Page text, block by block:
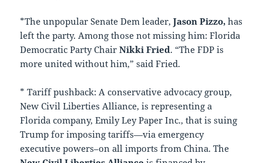
*The unpopular Senate Dem leader,Jason Pizzo, has
left the party. Among those not missing him: Florida
Democratic Party ChairNikki Fried. “The FDP is
more united without him,” said Fried.
* Tariff pushback: A conservative advocacy group,
New Civil Liberties Alliance, is representing a
Florida company, Emily Ley Paper Inc., that is suing
Trump for imposing tariffs—via emergency
executive powers–on all imports from China. The